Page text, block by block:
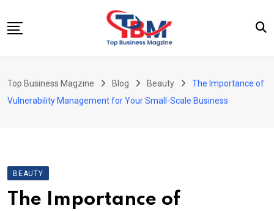
to
Business
Health
News
Top Business Magzine Blog Beauty
The Importance of
Vulnerability Management for Your Small-Scale Business
BEAUTY
The Importance of